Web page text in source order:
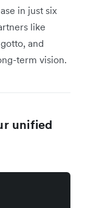
in just six
like
and
term vision.
unified